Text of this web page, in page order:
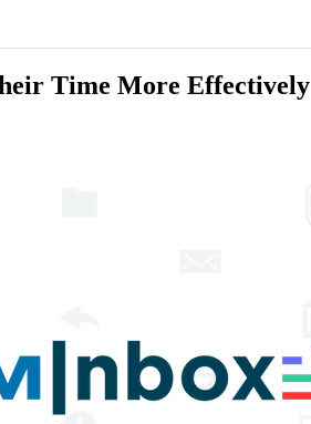
Time More Effectively